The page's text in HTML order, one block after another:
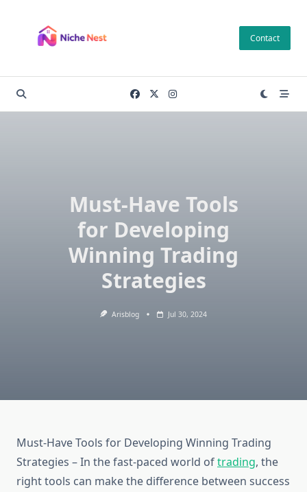
content
Contact
Must-Have Tools
for Developing
Winning Trading
Strategies
Arisblog Jul 30, 2024
Must-Have Tools for Developing Winning Trading
Strategies – In the fast-paced world oftrading, the
right tools can make the difference between success